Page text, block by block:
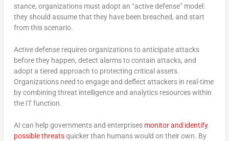
stance, organizations must adopt an “active defense” model:
they should assume that they have been breached, and start
from this scenario.
Active defense requires organizations to anticipate attacks
before they happen, detect alarms to contain attacks, and
adopt a tiered approach to protecting critical assets.
Organizations need to engage and deflect attackers in real-time
by combining threat intelligence and analytics resources within
the IT function.
AI can help governments and enterprises monitor and identify
possible threatsquicker than humans would on their own. By